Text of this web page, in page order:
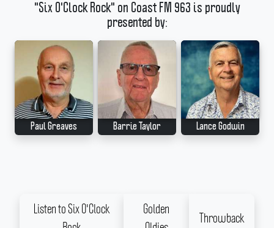
"Six O'Clock Rock" on Coast FM 963 is proudly
presented by:
Paul Greaves Barrie Taylor Lance Godwin
Listen to Six O'Clock
Golden
Throwback